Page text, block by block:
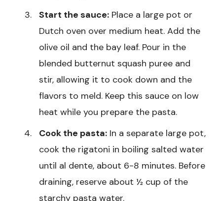
Start the sauce: Place a large pot or
Dutch oven over medium heat. Add the
olive oil and the bay leaf. Pour in the
blended butternut squash puree and
stir, allowing it to cook down and the
flavors to meld. Keep this sauce on low
heat while you prepare the pasta.
Cook the pasta: In a separate large pot,
cook the rigatoni in boiling salted water
until al dente, about 6-8 minutes. Before
draining, reserve about ½ cup of the
starchy pasta water.